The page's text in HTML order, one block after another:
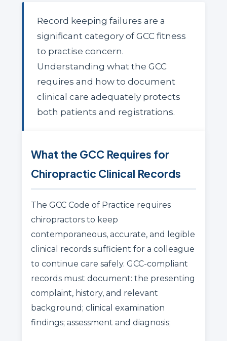
Record keeping failures are a
significant category of GCC fitness
to practise concern.
Understanding what the GCC
requires and how to document
clinical care adequately protects
both patients and registrations.
What the GCC Requires for
Chiropractic Clinical Records
The GCC Code of Practice requires
chiropractors to keep
contemporaneous, accurate, and legible
clinical records sufficient for a colleague
to continue care safely. GCC-compliant
records must document: the presenting
complaint, history, and relevant
background; clinical examination
findings; assessment and diagnosis;